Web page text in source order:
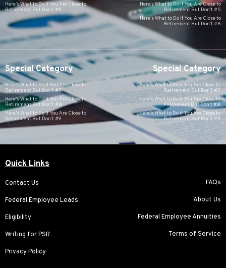
Here’s What to Do if You Are Close to
Retirement But Don’t #9
Here’s What to Do if You Are Close to
Retirement But Don’t #5
Here’s What to Do if You Are Close to
Retirement But Don’t #6
Special Category
Here’s What to Do if You Are Close to
Retirement But Don’t #7
Here’s What to Do if You Are Close to
Retirement But Don’t #8
Here’s What to Do if You Are Close to
Retirement But Don’t #9
Special Category
Here’s What to Do if You Are Close to
Retirement But Don’t #7
Here’s What to Do if You Are Close to
Retirement But Don’t #8
Here’s What to Do if You Are Close to
Retirement But Don’t #9
Quick Links
Contact Us
Federal Employee Leads
Eligibility
Writing for PSR
Privacy Policy
FAQs
About Us
Federal Employee Annuities
Terms of Service